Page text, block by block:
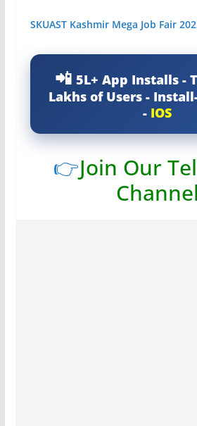
SKUAST Kashmir Mega Job Fair
5L+ App Installs -
Lakhs of Users -
- IOS
👉Join Our
Channel